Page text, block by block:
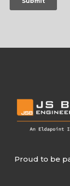
Proud to be